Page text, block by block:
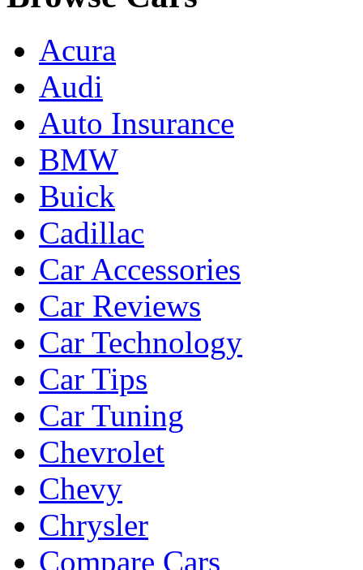
Acura
Audi
Auto Insurance
BMW
Buick
Cadillac
Car Accessories
Car Reviews
Car Technology
Car Tips
Car Tuning
Chevrolet
Chevy
Chrysler
Compare Cars